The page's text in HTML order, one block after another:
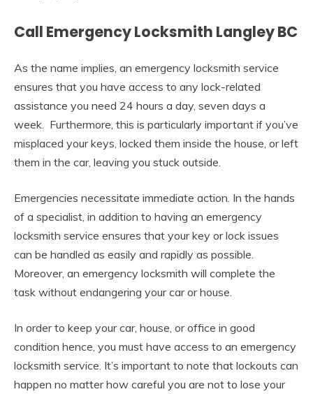
Call Emergency Locksmith Langley BC
As the name implies, an emergency locksmith service
ensures that you have access to any lock-related
assistance you need 24 hours a day, seven days a
week. Furthermore, this is particularly important if you’ve
misplaced your keys, locked them inside the house, or left
them in the car, leaving you stuck outside.
Emergencies necessitate immediate action. In the hands
of a specialist, in addition to having an emergency
locksmith service ensures that your key or lock issues
can be handled as easily and rapidly as possible.
Moreover, an emergency locksmith will complete the
task without endangering your car or house.
In order to keep your car, house, or office in good
condition hence, you must have access to an emergency
locksmith service. It’s important to note that lockouts can
happen no matter how careful you are not to lose your